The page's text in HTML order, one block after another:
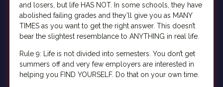
and losers, but life HAS NOT. In some schools, they have
abolished failing grades and they’ll give you as MANY
TIMES as you want to get the right answer. This doesn’t
bear the slightest resemblance to ANYTHING in real life.
Rule 9: Life is not divided into semesters. You don’t get
summers off and very few employers are interested in
helping you FIND YOURSELF. Do that on your own time.